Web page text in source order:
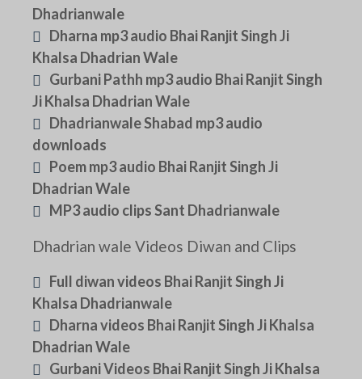
Dhadrianwale
Dharna mp3 audio Bhai Ranjit Singh Ji
Khalsa Dhadrian Wale
Gurbani Pathh mp3 audio Bhai Ranjit Singh
Ji Khalsa Dhadrian Wale
Dhadrianwale Shabad mp3 audio
downloads
Poem mp3 audio Bhai Ranjit Singh Ji
Dhadrian Wale
MP3 audio clips Sant Dhadrianwale
Dhadrian wale Videos Diwan and Clips
Full diwan videos Bhai Ranjit Singh Ji
Khalsa Dhadrianwale
Dharna videos Bhai Ranjit Singh Ji Khalsa
Dhadrian Wale
Gurbani Videos Bhai Ranjit Singh Ji Khalsa